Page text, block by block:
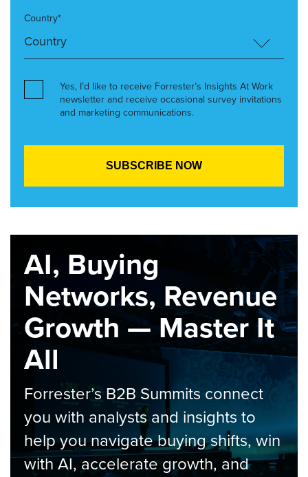
Country*
Yes, I’d like to receive Forrester’s Insights At Work
newsletter and receive occasional survey invitations
and marketing communications.
AI, Buying
Networks, Revenue
Growth — Master It
All
Forrester’s B2B Summits connect
you with analysts and insights to
help you navigate buying shifts, win
with AI, accelerate growth, and